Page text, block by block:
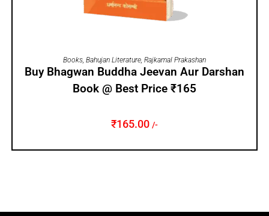
ADD TO CART
Books Bahujan Literature Rajkamal Prakashan
Buy Bhagwan Buddha Jeevan Aur Darshan
Book @ Best Price ₹165
₹165.00 /-